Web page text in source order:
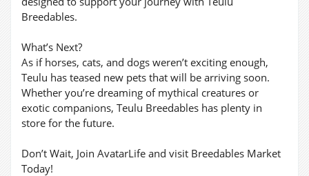
Breedables.
What’s Next?
As if horses, cats, and dogs weren’t exciting enough,
Teulu has teased new pets that will be arriving soon.
Whether you’re dreaming of mythical creatures or
exotic companions, Teulu Breedables has plenty in
store for the future.
Don’t Wait, Join AvatarLife and visit Breedables Market
Today!